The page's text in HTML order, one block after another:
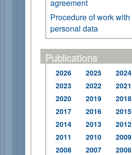
agreement
Procedure of work with
personal data
Publications
2026 2025
2024
2023
2022
2021
2020
2019
2018
2017
2016
2015
2014
2013
2012
2011
2010
2009
2008
2007
2006